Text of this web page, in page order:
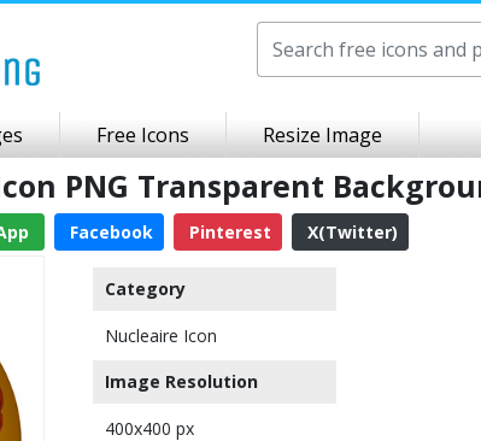
Free Icons Resize Image
PNG Transparent
Facebook Pinterest X(Twitter)
Category
Nucleaire Icon
Image Resolution
400x400 px